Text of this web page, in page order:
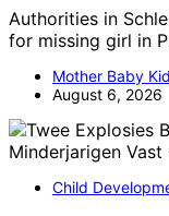
Authorities in
for missing girl in
Mother Baby
August 6, 2026
Child